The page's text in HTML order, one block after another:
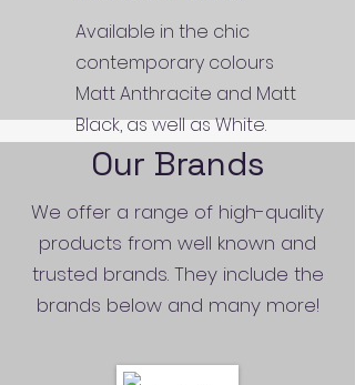
Available in the chic
contemporary colours
Matt Anthracite and Matt
Black, as well as White.
Our Brands
We offer a range of high-quality
products from well known and
trusted brands. They include the
brands below and many more!